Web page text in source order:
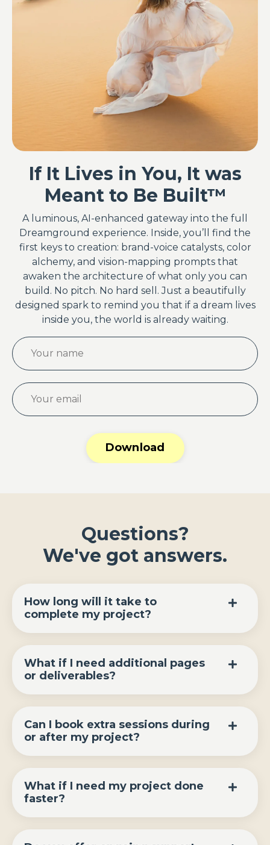
If It Lives in You, It was
Meant to Be Built™
A luminous, AI-enhanced gateway into the full
Dreamground experience. Inside, you’ll find the
first keys to creation: brand-voice catalysts, color
alchemy, and vision-mapping prompts that
awaken the architecture of what only you can
build. No pitch. No hard sell. Just a beautifully
designed spark to remind you that if a dream lives
inside you, the world is already waiting.
Download
Questions?
We've got answers.
How long will it take to
complete my project?
What if I need additional pages
or deliverables?
Can I book extra sessions during
or after my project?
What if I need my project done
faster?